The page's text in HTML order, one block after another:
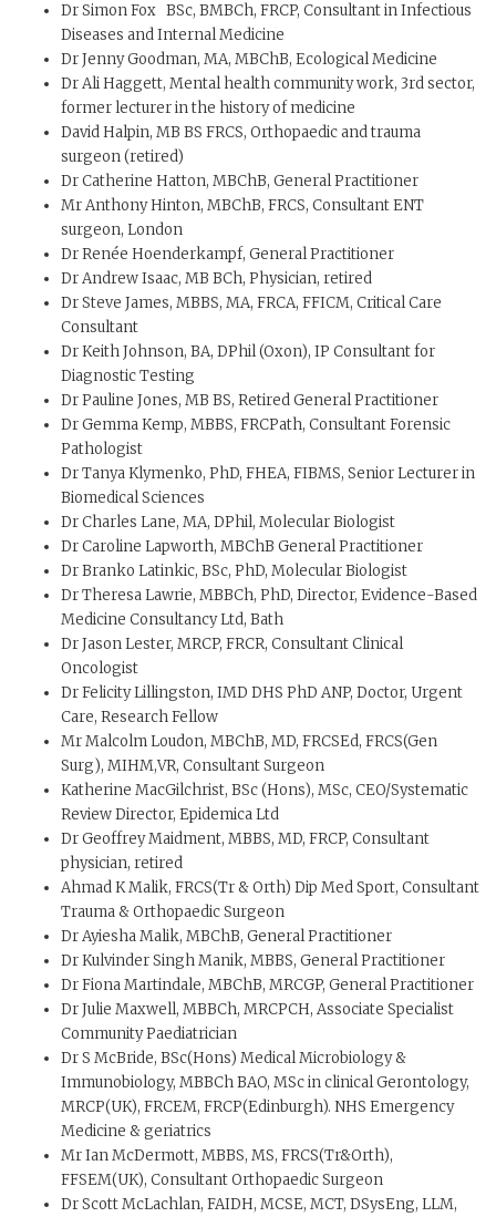
Dr Simon Fox BSc, BMBCh, FRCP, Consultant in Infectious
Diseases and Internal Medicine
Dr Jenny Goodman, MA, MBChB, Ecological Medicine
Dr Ali Haggett, Mental health community work, 3rd sector,
former lecturer in the history of medicine
David Halpin, MB BS FRCS, Orthopaedic and trauma
surgeon (retired)
Dr Catherine Hatton, MBChB, General Practitioner
Mr Anthony Hinton, MBChB, FRCS, Consultant ENT
surgeon, London
Dr Renée Hoenderkampf, General Practitioner
Dr Andrew Isaac, MB BCh, Physician, retired
Dr Steve James, MBBS, MA, FRCA, FFICM, Critical Care
Consultant
Dr Keith Johnson, BA, DPhil (Oxon), IP Consultant for
Diagnostic Testing
Dr Pauline Jones, MB BS, Retired General Practitioner
Dr Gemma Kemp, MBBS, FRCPath, Consultant Forensic
Pathologist
Dr Tanya Klymenko, PhD, FHEA, FIBMS, Senior Lecturer in
Biomedical Sciences
Dr Charles Lane, MA, DPhil, Molecular Biologist
Dr Caroline Lapworth, MBChB General Practitioner
Dr Branko Latinkic, BSc, PhD, Molecular Biologist
Dr Theresa Lawrie, MBBCh, PhD, Director, Evidence-Based
Medicine Consultancy Ltd, Bath
Dr Jason Lester, MRCP, FRCR, Consultant Clinical
Oncologist
Dr Felicity Lillingston, IMD DHS PhD ANP, Doctor, Urgent
Care, Research Fellow
Mr Malcolm Loudon, MBChB, MD, FRCSEd, FRCS(Gen
Surg), MIHM,VR, Consultant Surgeon
Katherine MacGilchrist, BSc (Hons), MSc, CEO/Systematic
Review Director, Epidemica Ltd
Dr Geoffrey Maidment, MBBS, MD, FRCP, Consultant
physician, retired
Ahmad K Malik, FRCS(Tr & Orth) Dip Med Sport, Consultant
Trauma & Orthopaedic Surgeon
Dr Ayiesha Malik, MBChB, General Practitioner
Dr Kulvinder Singh Manik, MBBS, General Practitioner
Dr Fiona Martindale, MBChB, MRCGP, General Practitioner
Dr Julie Maxwell, MBBCh, MRCPCH, Associate Specialist
Community Paediatrician
Dr S McBride, BSc(Hons) Medical Microbiology &
Immunobiology, MBBCh BAO, MSc in clinical Gerontology,
MRCP(UK), FRCEM, FRCP(Edinburgh). NHS Emergency
Medicine & geriatrics
Mr Ian McDermott, MBBS, MS, FRCS(Tr&Orth),
FFSEM(UK), Consultant Orthopaedic Surgeon
Dr Scott McLachlan, FAIDH, MCSE, MCT, DSysEng, LLM,